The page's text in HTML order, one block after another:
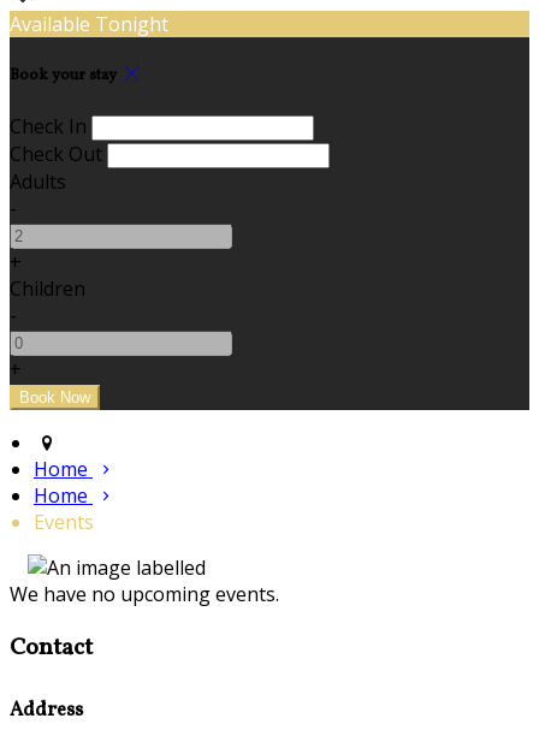
Available Tonight
Book your stay
Check In
Check Out
Adults
-
+
Children
-
+
Home
Home
Events
We have no upcoming events.
Contact
Address